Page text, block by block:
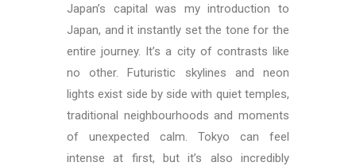
Japan’s capital was my introduction to
Japan, and it instantly set the tone for the
entire journey. It’s a city of contrasts like
no other. Futuristic skylines and neon
lights exist side by side with quiet temples,
traditional neighbourhoods and moments
of unexpected calm. Tokyo can feel
intense at first, but it’s also incredibly